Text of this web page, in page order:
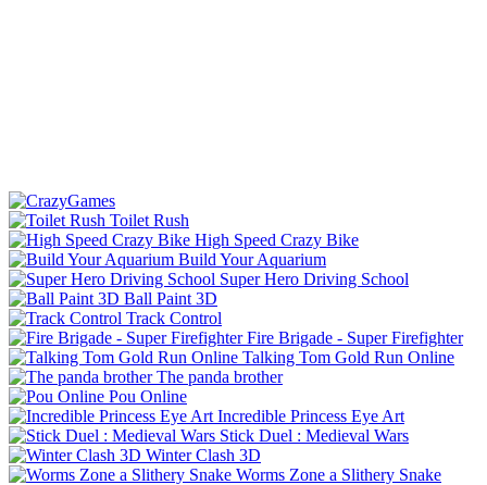
Toilet Rush
High Speed Crazy Bike
Build Your Aquarium
Super Hero Driving School
Ball Paint 3D
Track Control
Fire Brigade - Super Firefighter
Talking Tom Gold Run Online
The panda brother
Pou Online
Incredible Princess Eye Art
Stick Duel : Medieval Wars
Winter Clash 3D
Worms Zone a Slithery Snake